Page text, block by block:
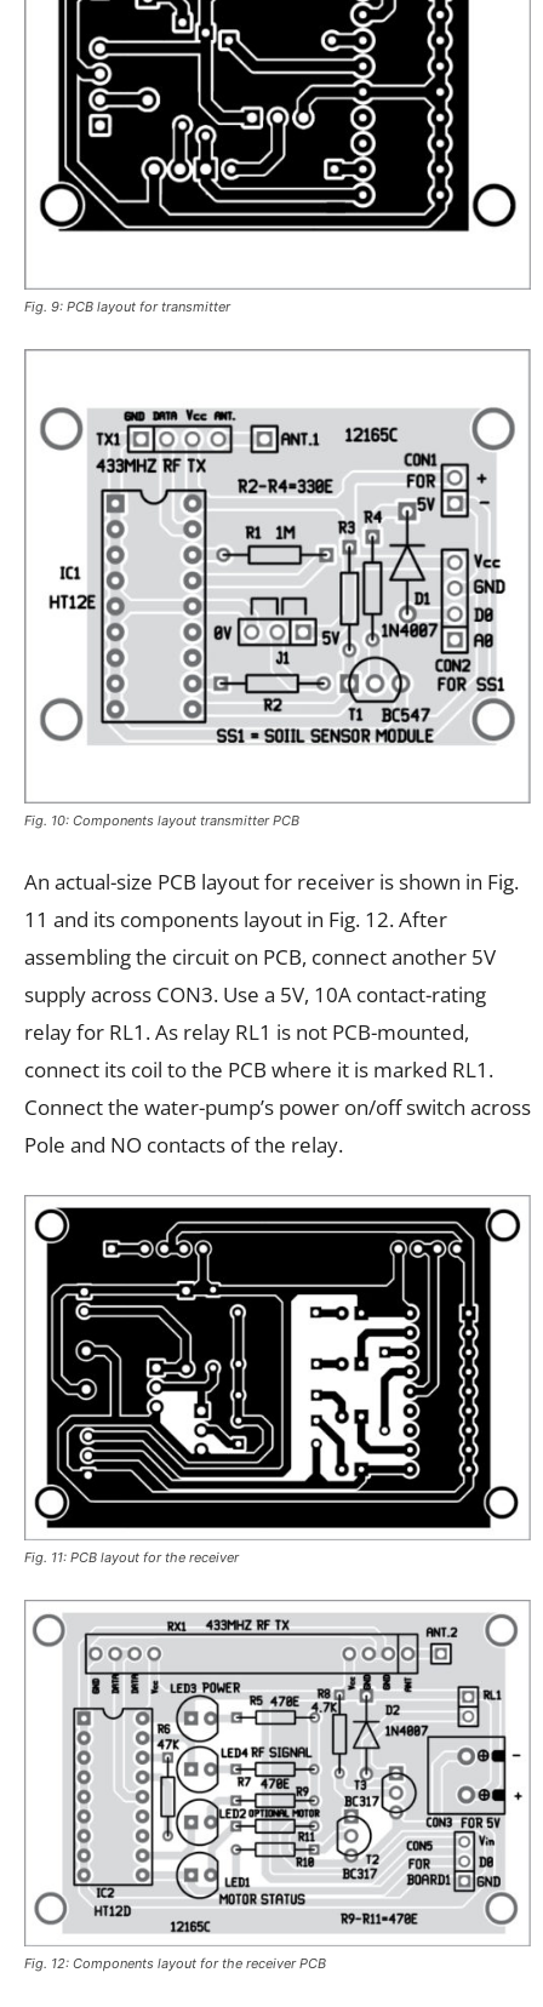
Fig. 9: PCB layout for transmitter
Fig. 10: Components layout transmitter PCB
An actual-size PCB layout for receiver is shown in Fig.
11 and its components layout in Fig. 12. After
assembling the circuit on PCB, connect another 5V
supply across CON3. Use a 5V, 10A contact-rating
relay for RL1. As relay RL1 is not PCB-mounted,
connect its coil to the PCB where it is marked RL1.
Connect the water-pump’s power on/off switch across
Pole and NO contacts of the relay.
Fig. 11: PCB layout for the receiver
Fig. 12: Components layout for the receiver PCB